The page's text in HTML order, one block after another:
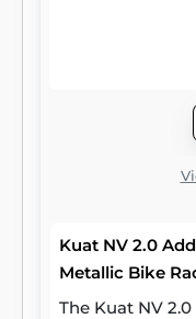
Kuat NV 2.0
Metallic Bike
The Kuat NV